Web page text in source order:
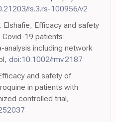
rs.3.rs-100956/v2
Elshafie, Efficacy and safety
19 patients:
including network
doi:10.1002/rmv.2187
and safety of
in patients with
controlled trial,